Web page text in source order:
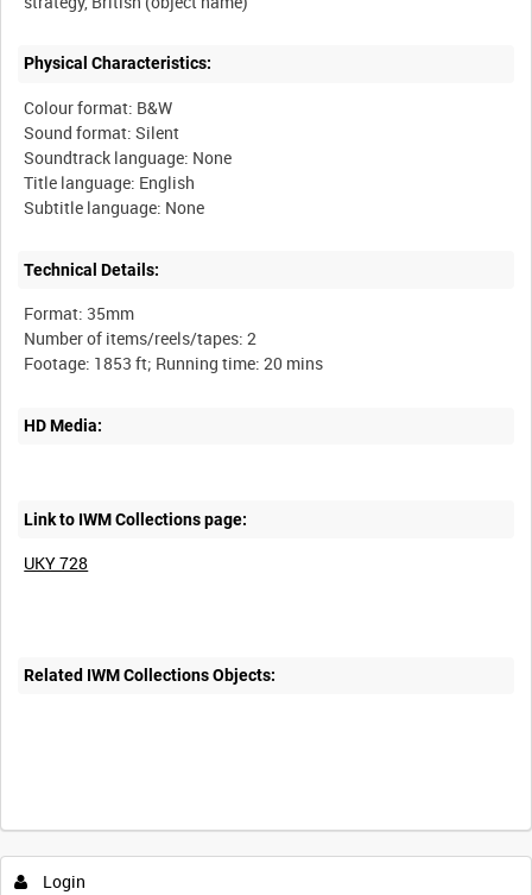
Physical Characteristics:
Colour format: B&W
Sound format: Silent
Soundtrack language: None
Title language: English
Technical Details:
Format: 35mm
Number of items/reels/tapes: 2
HD Media:
Link to IWM Collections page:
UKY 728
Related IWM Collections Objects:
Intervals 5sec 10sec 30sec 60sec
Login